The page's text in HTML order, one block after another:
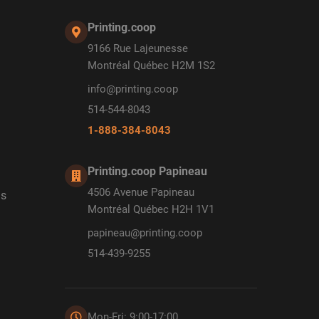
Printing.coop
9166 Rue Lajeunesse
Montréal Québec H2M 1S2
info@printing.coop
514-544-8043
1-888-384-8043
Printing.coop Papineau
4506 Avenue Papineau
Montréal Québec H2H 1V1
papineau@printing.coop
514-439-9255